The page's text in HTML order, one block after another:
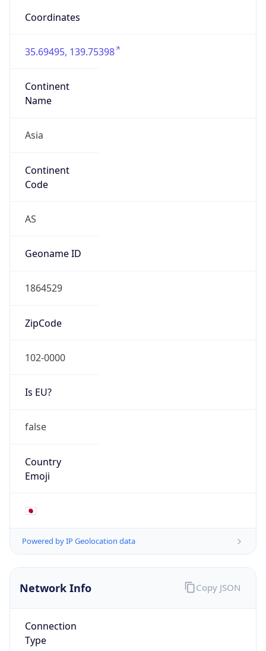
Coordinates
35.69495, 139.75398
Continent
Name
Asia
Continent
Code
AS
Geoname ID
1864529
ZipCode
102-0000
Is EU?
false
Country
Emoji
🇯🇵
Powered by IP Geolocation data
Network Info
Connection
Type
Copy JSON